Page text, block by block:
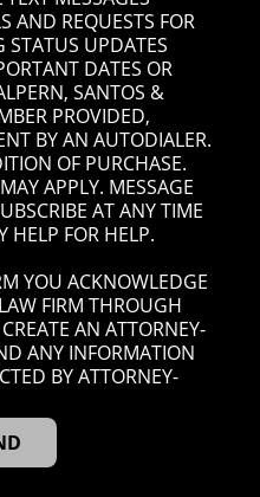
AND REQUESTS FOR
UPDATES
DATES OR
SANTOS &
PROVIDED,
BY AN AUTODIALER.
OF PURCHASE.
APPLY. MESSAGE
AT ANY TIME
HELP FOR HELP.
YOU ACKNOWLEDGE
FIRM THROUGH
AN ATTORNEY-
ANY INFORMATION
BY ATTORNEY-